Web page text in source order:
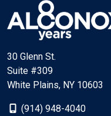
30 Glenn St.
Suite #309
White Plains, NY 10603
(914) 948-4040